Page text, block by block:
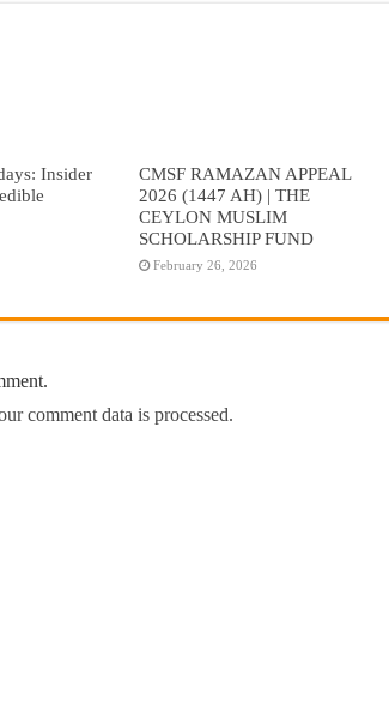
Insider
CMSF RAMAZAN APPEAL
2026 (1447 AH) | THE
CEYLON MUSLIM
SCHOLARSHIP FUND
February 26, 2026
comment data is processed.